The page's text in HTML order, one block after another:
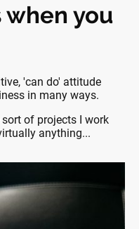
you
'can do' attitude
in many ways.
of projects I work
anything...